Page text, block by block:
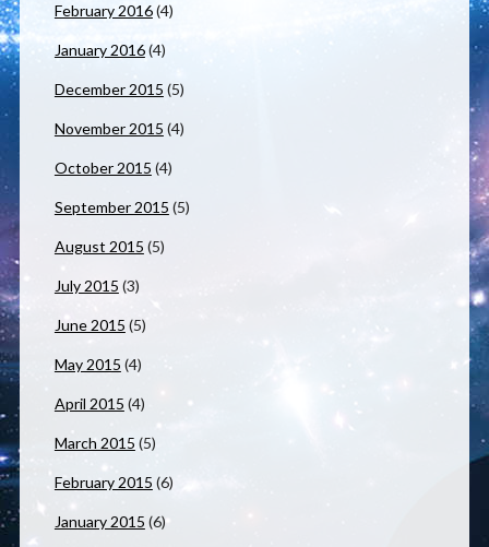
February 2016(4)
January 2016(4)
December 2015 (5)
November 2015 (4)
October 2015 (4)
September 2015 (5)
August 2015 (5)
July 2015 (3)
June 2015 (5)
May 2015 (4)
April 2015 (4)
March 2015 (5)
February 2015 (6)
January 2015 (6)